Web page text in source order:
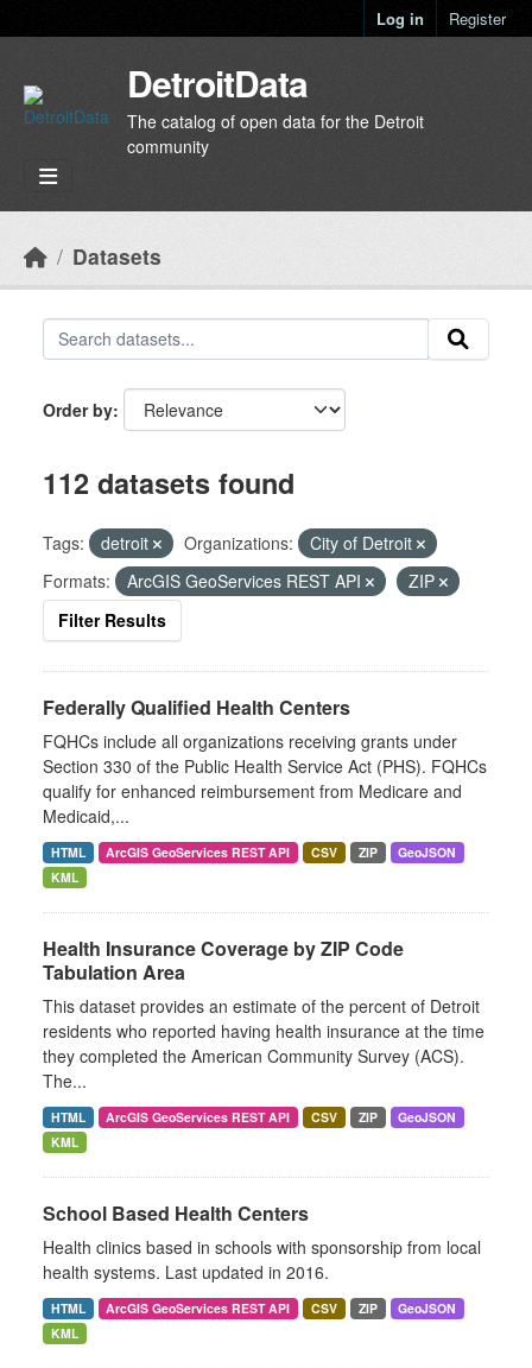
Log in Register
DetroitData
The catalog of open data for the Detroit
community
Datasets
Order by
112 datasets found
Tags: detroit Organizations:
City of Detroit
Formats:
ArcGIS GeoServices REST API
ZIP
Filter Results
Federally Qualified Health Centers
FQHCs include all organizations receiving grants under
Section 330 of the Public Health Service Act (PHS). FQHCs
qualify for enhanced reimbursement from Medicare and
Medicaid,...
HTML ArcGIS GeoServices REST API CSV ZIP
GeoJSON
KML
Health Insurance Coverage by ZIP Code
Tabulation Area
This dataset provides an estimate of the percent of Detroit
residents who reported having health insurance at the time
they completed the American Community Survey (ACS).
The...
HTML ArcGIS GeoServices REST API CSV ZIP
GeoJSON
KML
School Based Health Centers
Health clinics based in schools with sponsorship from local
health systems. Last updated in 2016.
HTML ArcGIS GeoServices REST API CSV ZIP
GeoJSON
KML